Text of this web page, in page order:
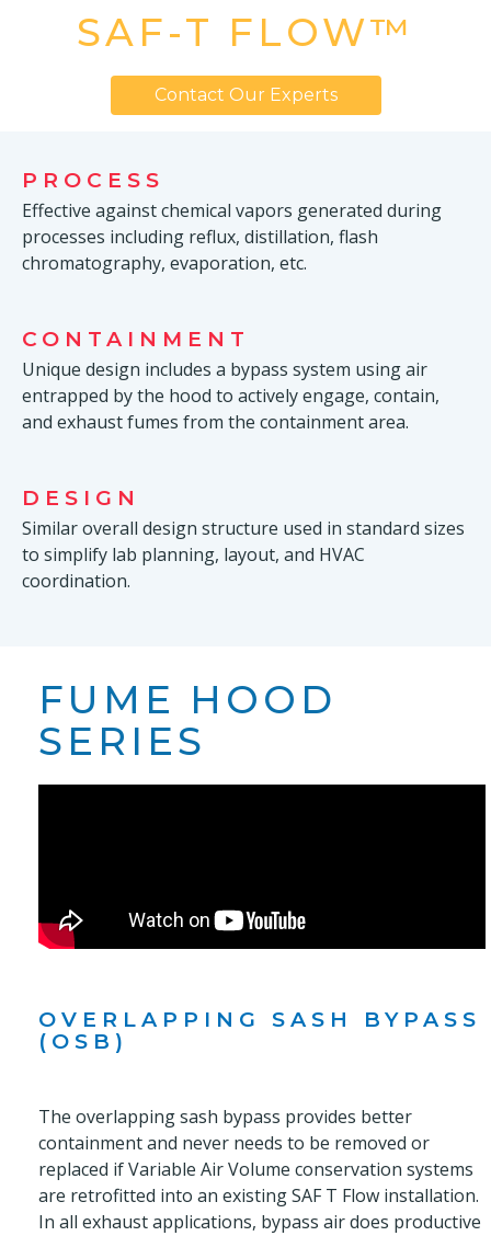
SAF-T FLOW™
Contact Our Experts
PROCESS
Effective against chemical vapors generated during
processes including reflux, distillation, flash
chromatography, evaporation, etc.
CONTAINMENT
Unique design includes a bypass system using air
entrapped by the hood to actively engage, contain,
and exhaust fumes from the containment area.
DESIGN
Similar overall design structure used in standard sizes
to simplify lab planning, layout, and HVAC
coordination.
FUME HOOD
SERIES
OVERLAPPING SASH BYPASS
(OSB)
The overlapping sash bypass provides better
containment and never needs to be removed or
replaced if Variable Air Volume conservation systems
are retrofitted into an existing SAF T Flow installation.
In all exhaust applications, bypass air does productive